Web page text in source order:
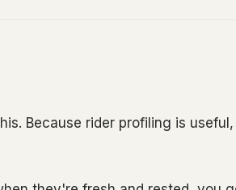
Because rider profiling is